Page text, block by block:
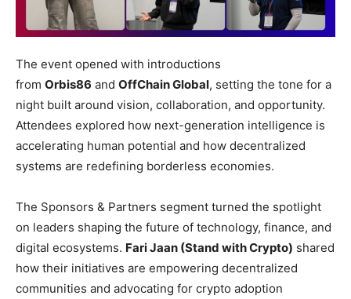
The event opened with introductions
from Orbis86 and OffChain Global, setting the tone for a
night built around vision, collaboration, and opportunity.
Attendees explored how next-generation intelligence is
accelerating human potential and how decentralized
systems are redefining borderless economies.
The Sponsors & Partners segment turned the spotlight
on leaders shaping the future of technology, finance, and
digital ecosystems. Fari Jaan (Stand with Crypto) shared
how their initiatives are empowering decentralized
communities and advocating for crypto adoption